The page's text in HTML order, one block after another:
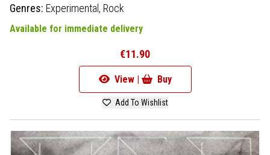
Genres: Experimental, Rock
Available for immediate delivery
€11.90
View | Buy
Add To Wishlist